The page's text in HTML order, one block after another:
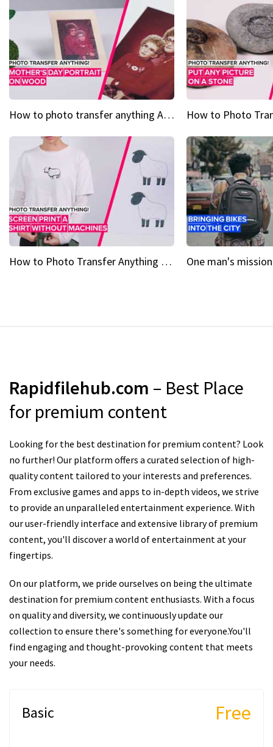
How to photo transfer anything A wooden gift for mom
How to Photo Transfer Anything Screen printing made easy
Rapidfilehub.com – Best Place
for premium content
Looking for the best destination for premium content? Look
no further! Our platform offers a curated selection of high-
quality content tailored to your interests and preferences.
From exclusive games and apps to in-depth videos, we strive
to provide an unparalleled entertainment experience. With
our user-friendly interface and extensive library of premium
content, you'll discover a world of entertainment at your
fingertips.
On our platform, we pride ourselves on being the ultimate
destination for premium content enthusiasts. With a focus
on quality and diversity, we continuously update our
collection to ensure there's something for everyone.You'll
find engaging and thought-provoking content that meets
your needs.
Basic Free